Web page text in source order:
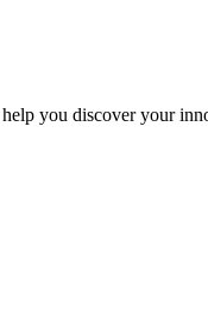
you discover your